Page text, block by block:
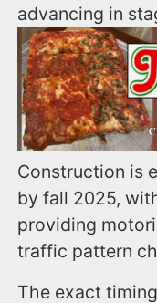
advancing in
Construction is
by fall 2025,
providing
traffic pattern
The exact